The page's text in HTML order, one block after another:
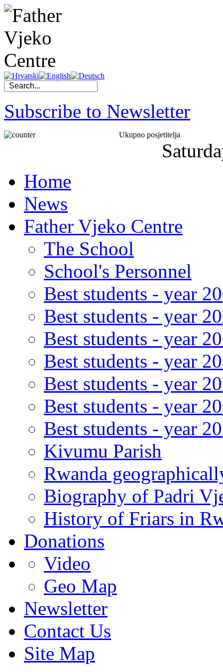
Subscribe to Newsletter
Ukupno posjetitelja
Home
News
Father Vjeko Centre
The School
School's Personnel
Best students - year
Best students - year
Best students - year
Best students - year
Best students - year
Best students - year
Best students - year
Kivumu Parish
Rwanda
Biography of Padri
History of Friars in
Donations
Video
Geo Map
Newsletter
Contact Us
Site Map